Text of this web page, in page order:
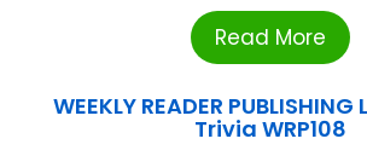
Read More
WEEKLY READER
Trivia WRP108